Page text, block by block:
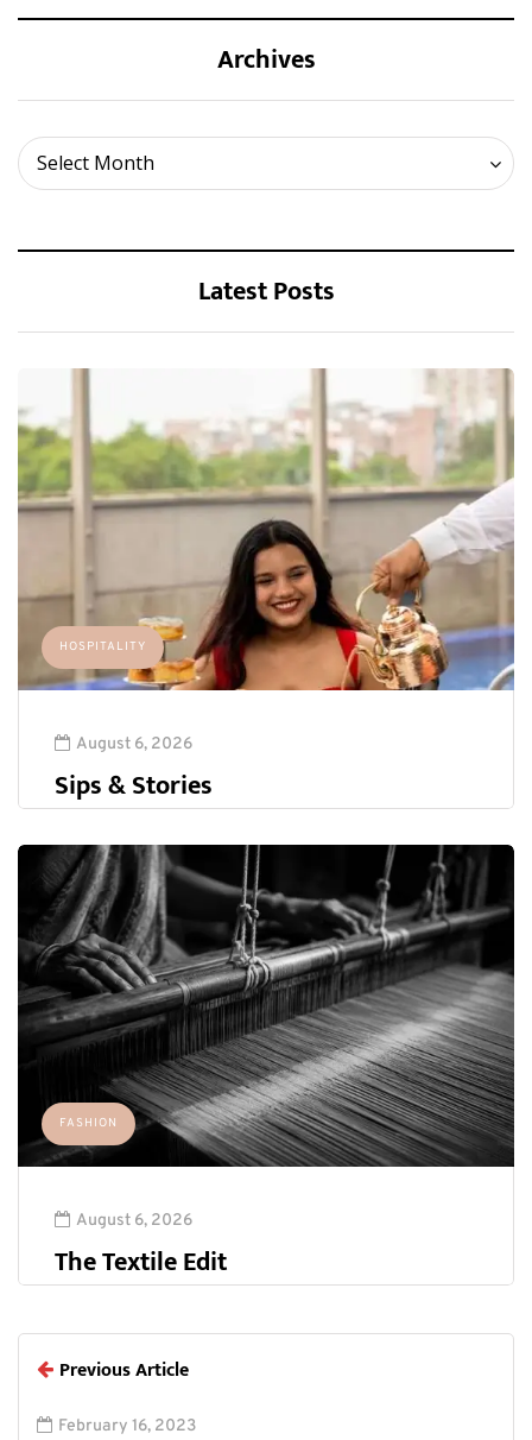
Archives
Select Month
Archives
Latest Posts
HOSPITALITY
August 6, 2026
Sips & Stories
FASHION
August 6, 2026
The Textile Edit
Previous Article
February 16, 2023